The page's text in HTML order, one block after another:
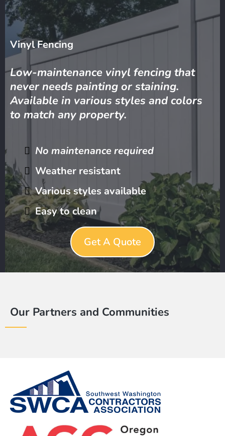
Vinyl Fencing
Low-maintenance vinyl fencing that
never needs painting or staining.
Available in various styles and colors
to match any property.
No maintenance required
Weather resistant
Various styles available
Easy to clean
Get A Quote
Our Partners and Communities